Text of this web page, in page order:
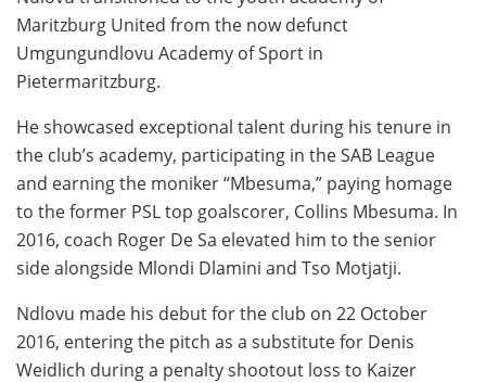
Maritzburg United from the now defunct
Umgungundlovu Academy of Sport in
Pietermaritzburg.
He showcased exceptional talent during his tenure in
the club’s academy, participating in the SAB League
and earning the moniker “Mbesuma,” paying homage
to the former PSL top goalscorer, Collins Mbesuma. In
2016, coach Roger De Sa elevated him to the senior
side alongside Mlondi Dlamini and Tso Motjatji.
Ndlovu made his debut for the club on 22 October
2016, entering the pitch as a substitute for Denis
Weidlich during a penalty shootout loss to Kaizer